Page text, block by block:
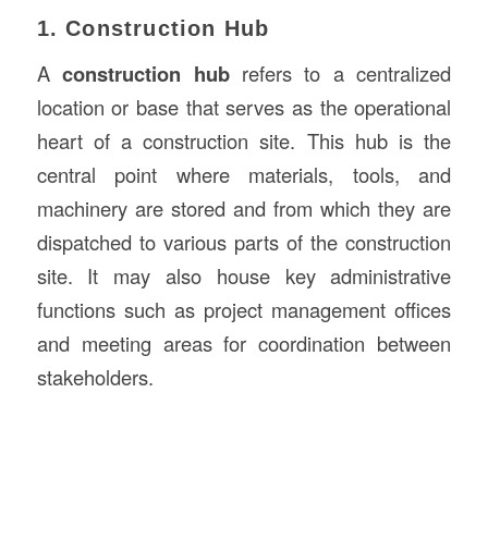
1. Construction Hub
Aconstruction hubrefers to a centralized
location or base that serves as the operational
heart of a construction site. This hub is the
central point where materials, tools, and
machinery are stored and from which they are
dispatched to various parts of the construction
site. It may also house key administrative
functions such as project management offices
and meeting areas for coordination between
stakeholders.